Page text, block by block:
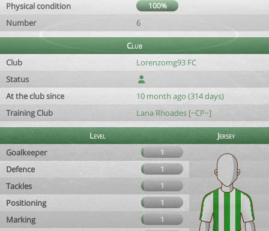
Physical condition
100%
Number 6
Club
Club
Lorenzomg93 FC
Status
At the club since
10 month ago (314 days)
Training Club
Lana Rhoades [~CP~]
Level
Jersey
Goalkeeper
1
Defence 1
Tackles 1
Positioning 1
Marking 1